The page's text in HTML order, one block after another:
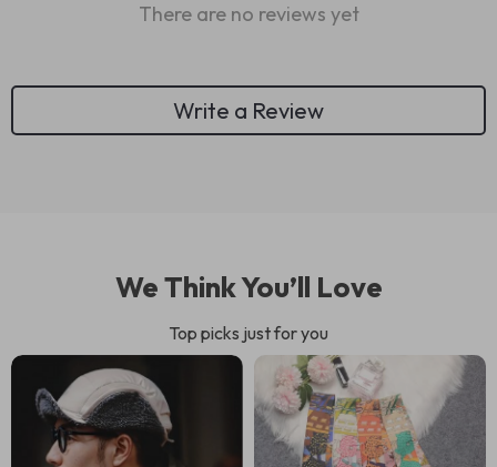
There are no reviews yet
Write a Review
We Think You’ll Love
Top picks just for you